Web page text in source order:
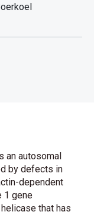
an autosomal
by defects in
dependent
1 gene
that has